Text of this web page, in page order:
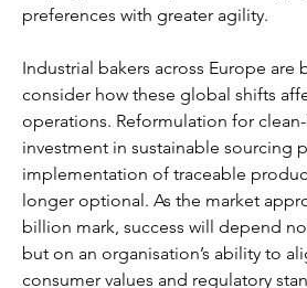
preferences with greater agility.
Industrial bakers across Europe are
consider how these global shifts
operations. Reformulation for
investment in sustainable sourcing
implementation of traceable
longer optional. As the market
billion mark, success will depend
but on an organisation’s ability to
consumer values and regulatory